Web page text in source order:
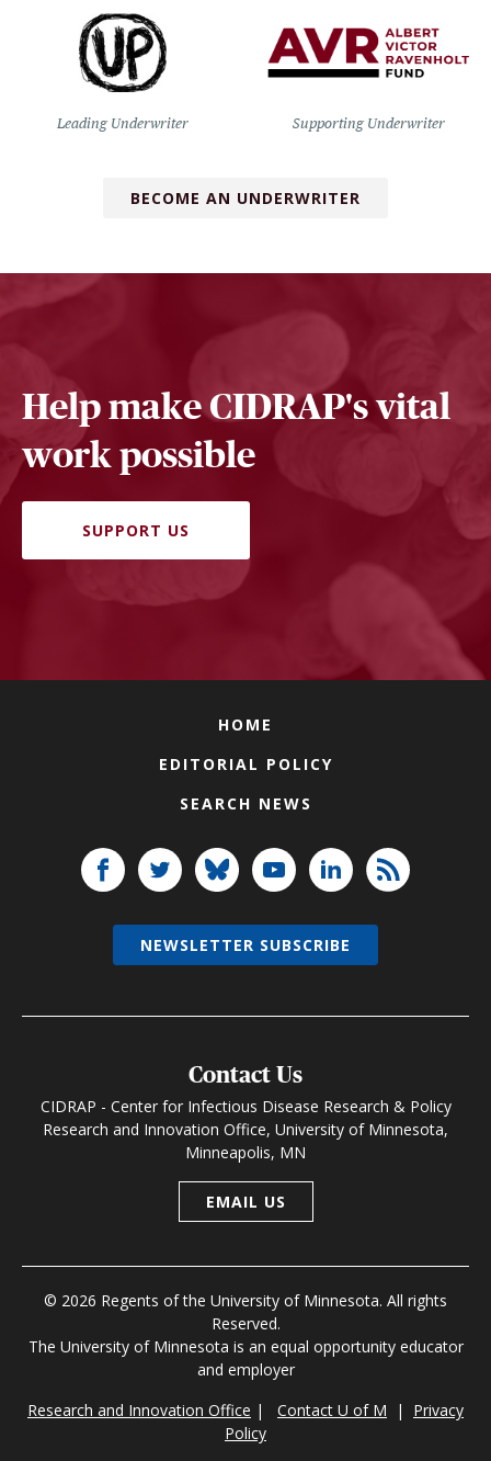
Leading Underwriter Supporting Underwriter
BECOME AN UNDERWRITER
Help make CIDRAP's vital
work possible
SUPPORT US
HOME
EDITORIAL POLICY
SEARCH NEWS
Contact Us
CIDRAP - Center for Infectious Disease Research & Policy
Research and Innovation Office, University of Minnesota,
Minneapolis, MN
EMAIL US
© 2026 Regents of the University of Minnesota. All rights
Reserved.
The University of Minnesota is an equal opportunity educator
and employer
Research and Innovation Office | Contact U of M | Privacy
Policy
NEWSLETTER SUBSCRIBE